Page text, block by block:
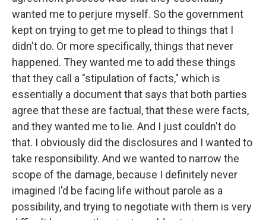
wanted me to perjure myself. So the government
kept on trying to get me to plead to things that I
didn't do. Or more specifically, things that never
happened. They wanted me to add these things
that they call a "stipulation of facts," which is
essentially a document that says that both parties
agree that these are factual, that these were facts,
and they wanted me to lie. And I just couldn't do
that. I obviously did the disclosures and I wanted to
take responsibility. And we wanted to narrow the
scope of the damage, because I definitely never
imagined I'd be facing life without parole as a
possibility, and trying to negotiate with them is very